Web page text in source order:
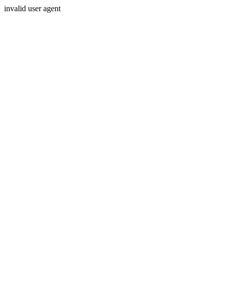
invalid user agent